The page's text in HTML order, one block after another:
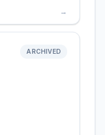
→
ARCHIVED